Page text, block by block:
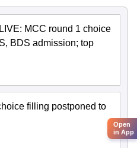
MCC round 1 choice
BDS admission; top
filling postponed to
Open
in App